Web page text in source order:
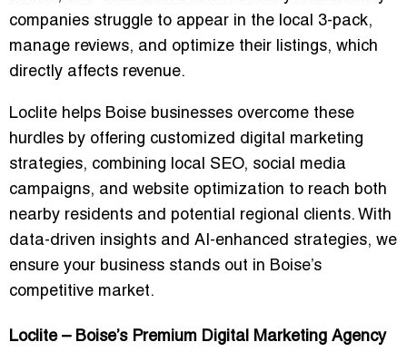
companies struggle to appear in the local 3-pack,
manage reviews, and optimize their listings, which
directly affects revenue.
Loclite helps Boise businesses overcome these
hurdles by offering customized digital marketing
strategies, combining local SEO, social media
campaigns, and website optimization to reach both
nearby residents and potential regional clients. With
data-driven insights and AI-enhanced strategies, we
ensure your business stands out in Boise’s
competitive market.
Loclite – Boise’s Premium Digital Marketing Agency